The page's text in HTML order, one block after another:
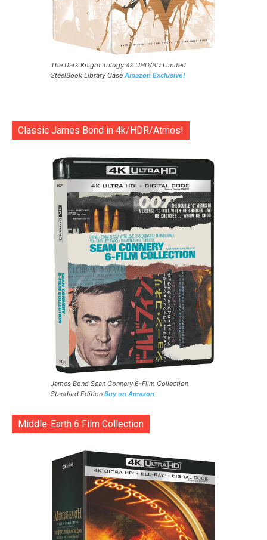
The Dark Knight Trilogy 4k UHD/BD Limited
SteelBook Library Case Amazon Exclusive!
Classic James Bond in 4k/HDR/Atmos!
James Bond Sean Connery 6-Film Collection
Standard Edition Buy on Amazon
Middle-Earth 6 Film Collection